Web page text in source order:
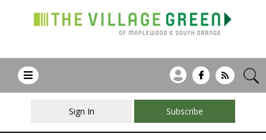
Sign In Subscribe